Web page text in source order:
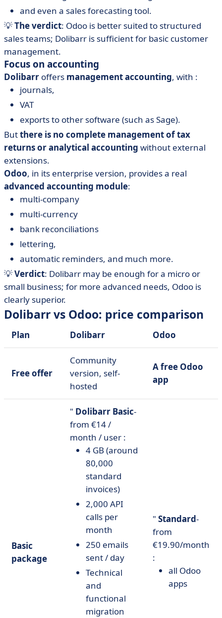
and even a sales forecasting tool.
💡The verdict: Odoo is better suited to structured
sales teams; Dolibarr is sufficient for basic customer
management.
Focus on accounting
Dolibarr offers management accounting, with :
journals,
VAT
exports to other software (such as Sage).
Butthere is no complete management of tax
returns or analytical accounting without external
extensions.
Odoo, in its enterprise version, provides a real
advanced accounting module:
multi-company
multi-currency
bank reconciliations
lettering,
automatic reminders, and much more.
💡Verdict: Dolibarr may be enough for a micro or
small business; for more advanced needs, Odoo is
clearly superior.
Dolibarr vs Odoo: price comparison
Plan Dolibarr Odoo
Free offer
Community
version, self-
hosted
A free Odoo
app
Basic
package
" Dolibarr Basic-
from €14 /
month / user :
4 GB (around
80,000
standard
invoices)
2,000 API
calls per
month
250 emails
sent / day
Technical
and
functional
migration
" Standard-
from
€19.90/month
:
all Odoo
apps